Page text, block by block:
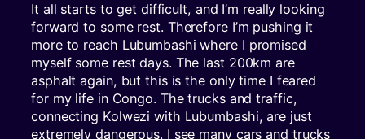
It all starts to get difficult, and I’m really looking
forward to some rest. Therefore I’m pushing it
more to reach Lubumbashi where I promised
myself some rest days. The last 200km are
asphalt again, but this is the only time I feared
for my life in Congo. The trucks and traffic,
connecting Kolwezi with Lubumbashi, are just
extremely dangerous. I see many cars and trucks